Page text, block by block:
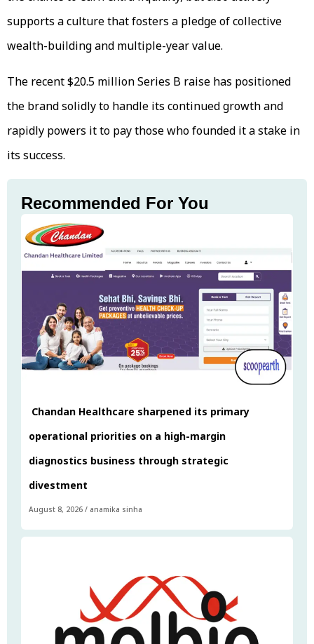
supports a culture that fosters a pledge of collective
wealth-building and multiple-year value.
The recent $20.5 million Series B raise has positioned
the brand solidly to handle its continued growth and
rapidly powers it to pay those who founded it a stake in
its success.
Recommended For You
Chandan Healthcare sharpened its primary
operational priorities on a high-margin
diagnostics business through strategic
divestment
August 8, 2026 / anamika sinha